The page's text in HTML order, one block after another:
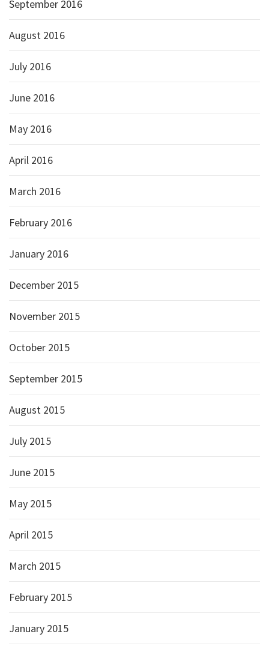
September 2016
August 2016
July 2016
June 2016
May 2016
April 2016
March 2016
February 2016
January 2016
December 2015
November 2015
October 2015
September 2015
August 2015
July 2015
June 2015
May 2015
April 2015
March 2015
February 2015
January 2015